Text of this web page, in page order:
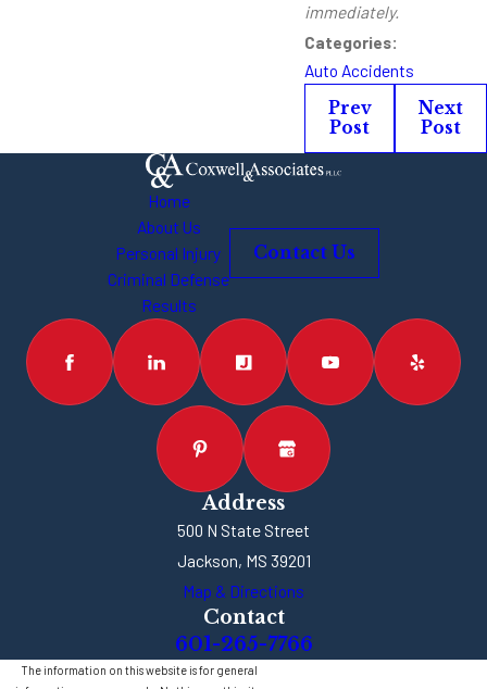
immediately.
Categories:
Auto Accidents
Prev
Post
Next
Post
Home
About Us
Personal Injury
Criminal Defense
Results
Contact Us
Address
500 N State Street
Jackson, MS 39201
Map & Directions
Contact
601-265-7766
The information on this website is for general